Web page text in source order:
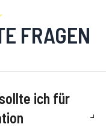
FRAGEN
ich für